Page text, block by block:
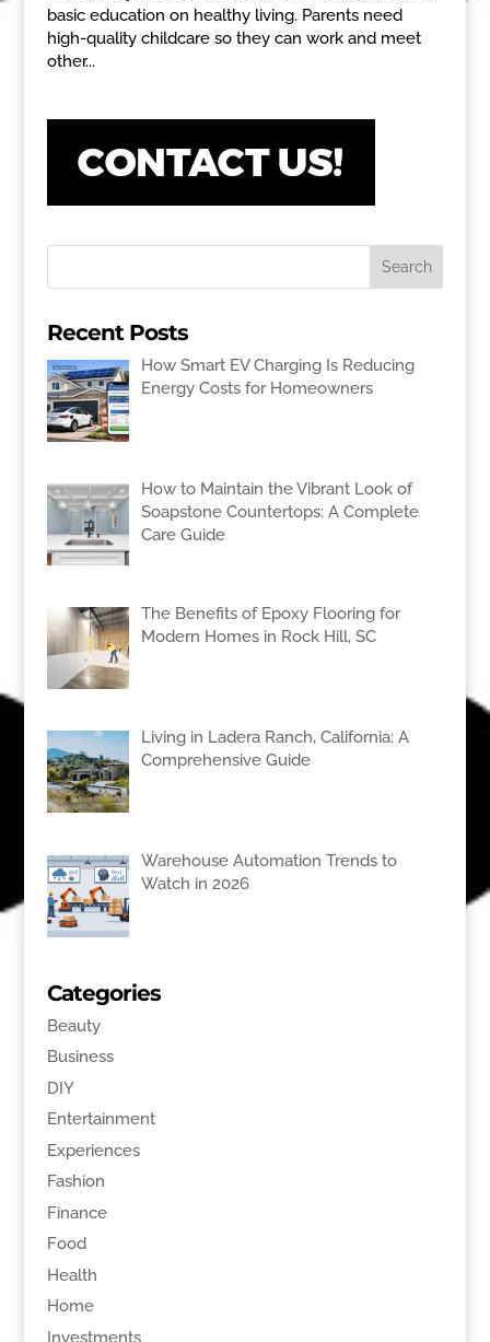
basic education on healthy living. Parents need
high-quality childcare so they can work and meet
other...
Recent Posts
How Smart EV Charging Is Reducing
Energy Costs for Homeowners
How to Maintain the Vibrant Look of
Soapstone Countertops: A Complete
Care Guide
The Benefits of Epoxy Flooring for
Modern Homes in Rock Hill, SC
Living in Ladera Ranch, California: A
Comprehensive Guide
Warehouse Automation Trends to
Watch in 2026
Categories
Beauty
Business
DIY
Entertainment
Experiences
Fashion
Finance
Food
Health
Home
Investments